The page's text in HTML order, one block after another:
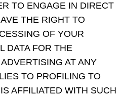
TO ENGAGE IN DIRECT
THE RIGHT TO
OF YOUR
DATA FOR THE
AT ANY
TO PROFILING TO
AFFILIATED WITH SUCH